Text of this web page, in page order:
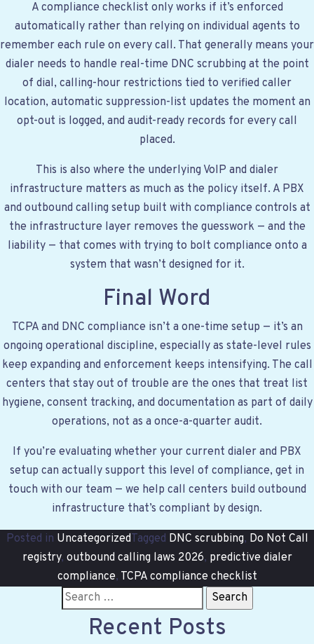
A compliance checklist only works if it’s enforced
automatically rather than relying on individual agents to
remember each rule on every call. That generally means your
dialer needs to handle real-time DNC scrubbing at the point
of dial, calling-hour restrictions tied to verified caller
location, automatic suppression-list updates the moment an
opt-out is logged, and audit-ready records for every call
placed.
This is also where the underlying VoIP and dialer
infrastructure matters as much as the policy itself. A PBX
and outbound calling setup built with compliance controls at
the infrastructure layer removes the guesswork — and the
liability — that comes with trying to bolt compliance onto a
system that wasn’t designed for it.
Final Word
TCPA and DNC compliance isn’t a one-time setup — it’s an
ongoing operational discipline, especially as state-level rules
keep expanding and enforcement keeps intensifying. The call
centers that stay out of trouble are the ones that treat list
hygiene, consent tracking, and documentation as part of daily
operations, not as a once-a-quarter audit.
If you’re evaluating whether your current dialer and PBX
setup can actually support this level of compliance, get in
touch with our team — we help call centers build outbound
infrastructure that’s compliant by design.
Posted in UncategorizedTagged DNC scrubbing, Do Not Call
registry, outbound calling laws 2026, predictive dialer
compliance, TCPA compliance checklist
S
e
Recent Posts